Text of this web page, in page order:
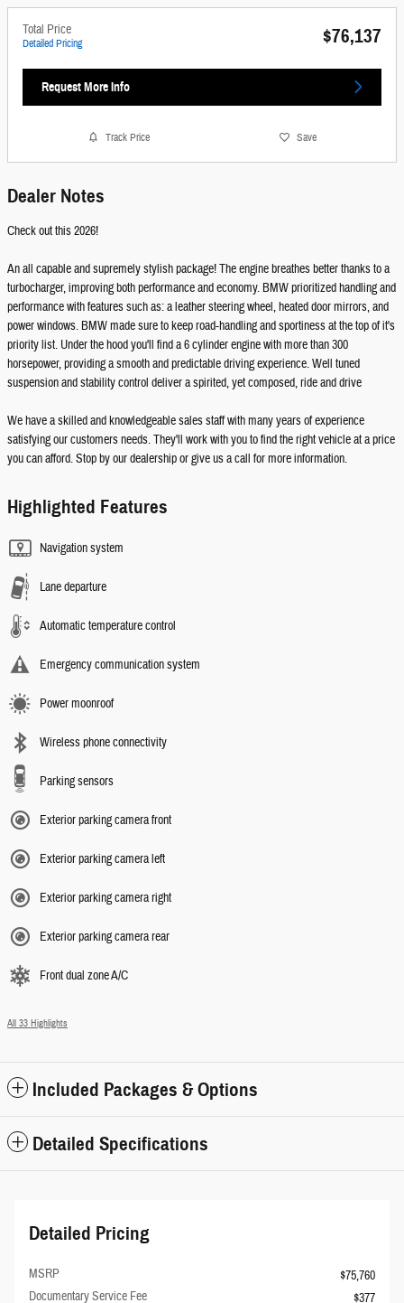
Total Price
Detailed Pricing $76,137
Request More Info
Track Price Save
Dealer Notes
Check out this 2026!
An all capable and supremely stylish package! The engine breathes better thanks to a
turbocharger, improving both performance and economy. BMW prioritized handling and
performance with features such as: a leather steering wheel, heated door mirrors, and
power windows. BMW made sure to keep road-handling and sportiness at the top of it's
priority list. Under the hood you'll find a 6 cylinder engine with more than 300
horsepower, providing a smooth and predictable driving experience. Well tuned
suspension and stability control deliver a spirited, yet composed, ride and drive
We have a skilled and knowledgeable sales staff with many years of experience
satisfying our customers needs. They'll work with you to find the right vehicle at a price
you can afford. Stop by our dealership or give us a call for more information.
Highlighted Features
Navigation system
Lane departure
Automatic temperature control
Emergency communication system
Power moonroof
Wireless phone connectivity
Parking sensors
Exterior parking camera front
Exterior parking camera left
Exterior parking camera right
Exterior parking camera rear
Front dual zone A/C
All 33 Highlights
Included Packages & Options
Detailed Specifications
Detailed Pricing
MSRP
$75,760
Documentary Service Fee
$377